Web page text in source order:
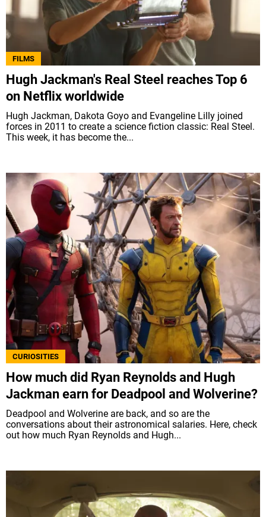
FILMS
Hugh Jackman's Real Steel reaches Top 6
on Netflix worldwide
Hugh Jackman, Dakota Goyo and Evangeline Lilly joined
forces in 2011 to create a science fiction classic: Real Steel.
This week, it has become the...
CURIOSITIES
How much did Ryan Reynolds and Hugh
Jackman earn for Deadpool and Wolverine?
Deadpool and Wolverine are back, and so are the
conversations about their astronomical salaries. Here, check
out how much Ryan Reynolds and Hugh...